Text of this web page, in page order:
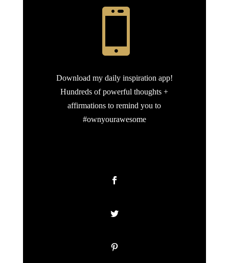

Download my daily inspiration app!
Hundreds of powerful thoughts +
affirmations to remind you to
#ownyourawesome